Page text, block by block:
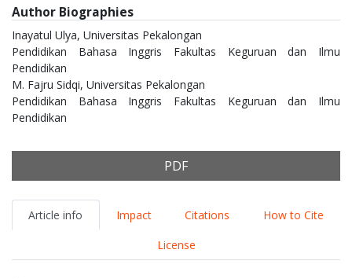
Author Biographies
Inayatul Ulya, Universitas Pekalongan
Pendidikan Bahasa Inggris Fakultas Keguruan dan Ilmu
Pendidikan
M. Fajru Sidqi, Universitas Pekalongan
Pendidikan Bahasa Inggris Fakultas Keguruan dan Ilmu
Pendidikan
PDF
Article info Impact Citations
How to Cite
License